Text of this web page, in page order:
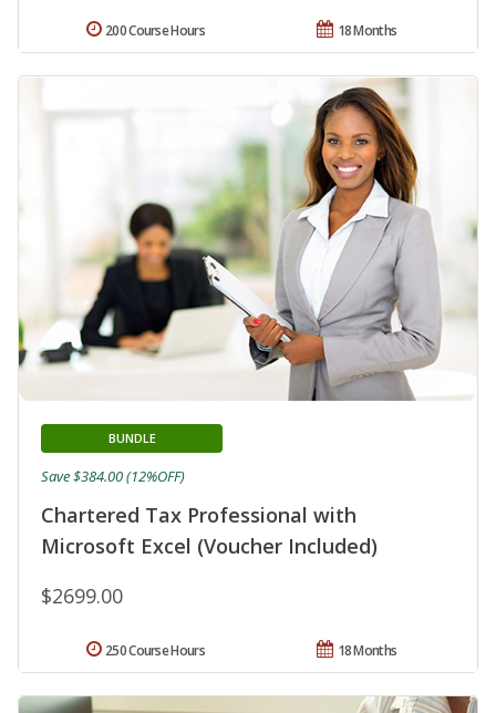
18 Months
200 Course Hours
Chartered Tax Professional with
Microsoft Excel (Voucher Included)
BUNDLE
$2699.00
Save $384.00 (12%OFF)
18 Months
250 Course Hours